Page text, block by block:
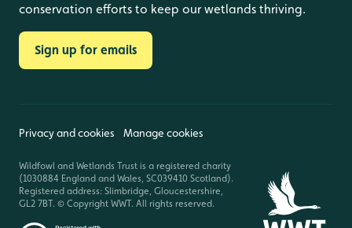
conservation efforts to keep our wetlands thriving.
Sign up for emails
Privacy and cookies Manage cookies
Wildfowl and Wetlands Trust is a registered charity
(1030884 England and Wales, SC039410 Scotland).
Registered address: Slimbridge, Gloucestershire,
GL2 7BT. © Copyright WWT. All rights reserved.